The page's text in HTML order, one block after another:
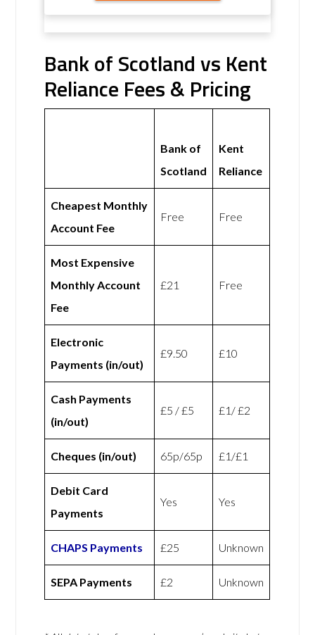
Bank of Scotland vs Kent
Reliance Fees & Pricing
Bank of
Scotland
Kent
Reliance
Cheapest Monthly
Account Fee
Free Free
Most Expensive
Monthly Account
Fee
£21 Free
Electronic
Payments (in/out)
£9.50 £10
Cash Payments
(in/out)
£5 / £5 £1/ £2
Cheques (in/out) 65p/65p £1/£1
Debit Card
Payments
Yes Yes
CHAPS Payments £25 Unknown
SEPA Payments £2 Unknown